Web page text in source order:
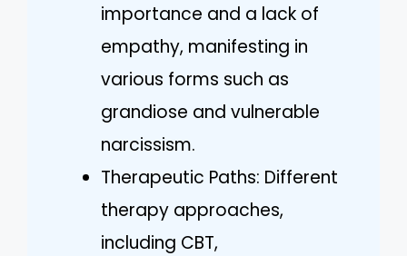
importance and a lack of
empathy, manifesting in
various forms such as
grandiose and vulnerable
narcissism.
Therapeutic Paths: Different
therapy approaches,
including CBT,